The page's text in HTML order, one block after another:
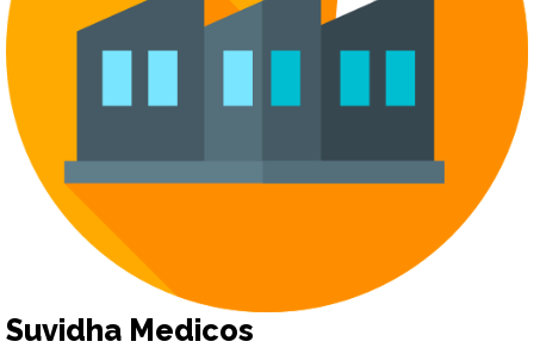
Suvidha Medicos